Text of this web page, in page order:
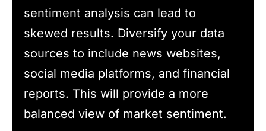
sentiment analysis can lead to
skewed results. Diversify your data
sources to include news websites,
social media platforms, and financial
reports. This will provide a more
balanced view of market sentiment.